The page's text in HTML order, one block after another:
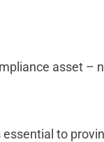
asset –
to